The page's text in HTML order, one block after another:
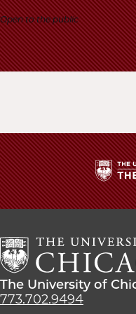
School
Open to the public
The
University
The University of
773.702.9494